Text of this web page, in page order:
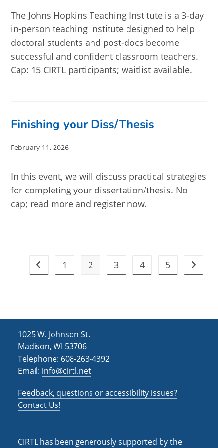
The Johns Hopkins Teaching Institute is a 3-day
in-person teaching institute designed to help
doctoral students and post-docs become
successful and confident classroom teachers.
Cap: 15 CIRTL participants; waitlist available.
Finishing your Diss/Thesis
Post
February 11, 2026
In this event, we will discuss practical strategies
for completing your dissertation/thesis. No
cap; read more and register now.
Go to the previous page
1 2 3 4 5 Go to
1025 W. Johnson St.
Madison, WI 53706
Telephone: 608-263-4392
Email: info@cirtl.net
Feedback, questions or accessibility issues?
Contact Us!
CIRTL has been generously supported by the